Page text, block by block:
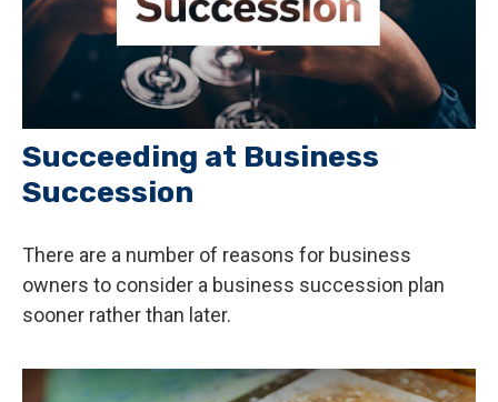
Succeeding at Business
Succession
There are a number of reasons for business
owners to consider a business succession plan
sooner rather than later.